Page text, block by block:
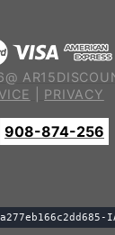
PRIVACY
908-874-256
a277eb166c2dd685-